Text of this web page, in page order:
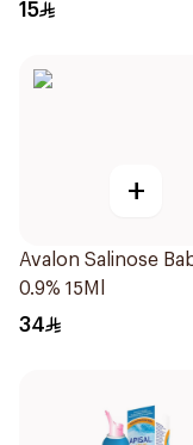
15
+
Avalon Salinose
0.9% 15Ml
34